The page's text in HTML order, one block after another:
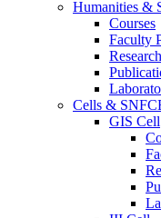
Humanities &
Courses
Faculty
Research
Cells &
GIS Cell